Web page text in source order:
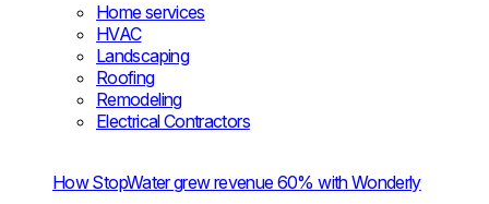
Home services
HVAC
Landscaping
Roofing
Remodeling
Electrical Contractors
How StopWater grew revenue 60% with Wonderly